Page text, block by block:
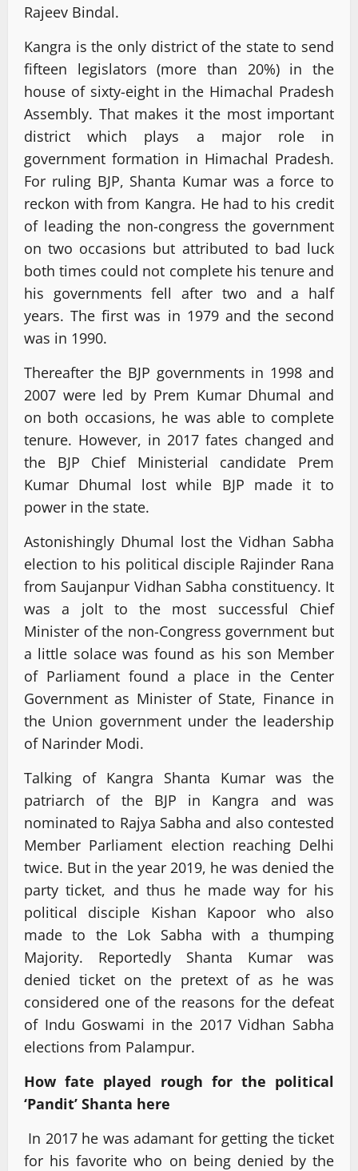
Rajeev Bindal.
Kangra is the only district of the state to send
fifteen legislators (more than 20%) in the
house of sixty-eight in the Himachal Pradesh
Assembly. That makes it the most important
district which plays a major role in
government formation in Himachal Pradesh.
For ruling BJP, Shanta Kumar was a force to
reckon with from Kangra. He had to his credit
of leading the non-congress the government
on two occasions but attributed to bad luck
both times could not complete his tenure and
his governments fell after two and a half
years. The first was in 1979 and the second
was in 1990.
Thereafter the BJP governments in 1998 and
2007 were led by Prem Kumar Dhumal and
on both occasions, he was able to complete
tenure. However, in 2017 fates changed and
the BJP Chief Ministerial candidate Prem
Kumar Dhumal lost while BJP made it to
power in the state.
Astonishingly Dhumal lost the Vidhan Sabha
election to his political disciple Rajinder Rana
from Saujanpur Vidhan Sabha constituency. It
was a jolt to the most successful Chief
Minister of the non-Congress government but
a little solace was found as his son Member
of Parliament found a place in the Center
Government as Minister of State, Finance in
the Union government under the leadership
of Narinder Modi.
Talking of Kangra Shanta Kumar was the
patriarch of the BJP in Kangra and was
nominated to Rajya Sabha and also contested
Member Parliament election reaching Delhi
twice. But in the year 2019, he was denied the
party ticket, and thus he made way for his
political disciple Kishan Kapoor who also
made to the Lok Sabha with a thumping
Majority. Reportedly Shanta Kumar was
denied ticket on the pretext of as he was
considered one of the reasons for the defeat
of Indu Goswami in the 2017 Vidhan Sabha
elections from Palampur.
How fate played rough for the political
‘Pandit’ Shanta here
In 2017 he was adamant for getting the ticket
for his favorite who on being denied by the